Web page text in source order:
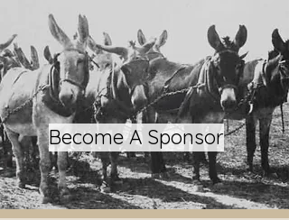
Become A Sponsor